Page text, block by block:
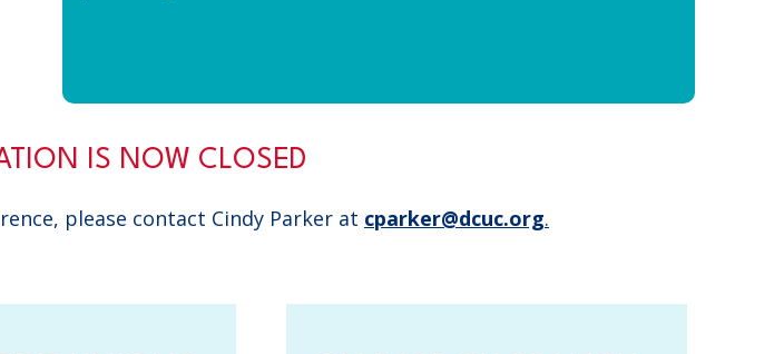
IS NOW CLOSED
please contact Cindy Parker at cparker@dcuc.org.